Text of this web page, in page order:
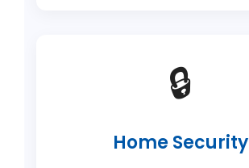
🔒
Home Security